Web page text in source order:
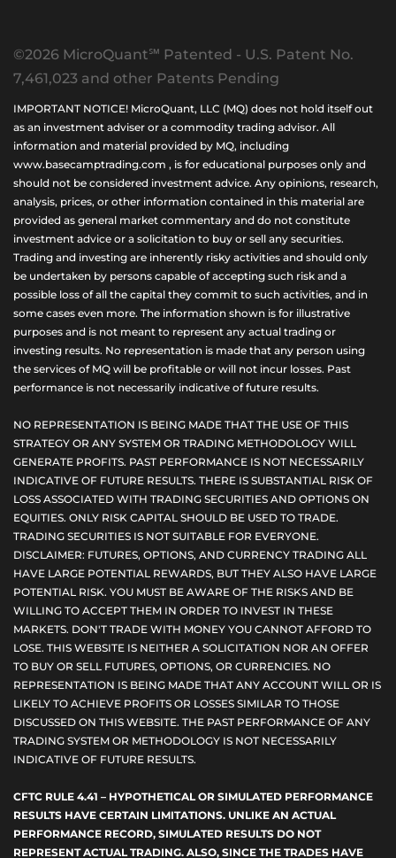
©2026 MicroQuant℠ Patented - U.S. Patent No.
7,461,023 and other Patents Pending
IMPORTANT NOTICE! MicroQuant, LLC (MQ) does not hold itself out
as an investment adviser or a commodity trading advisor. All
information and material provided by MQ, including
www.basecamptrading.com , is for educational purposes only and
should not be considered investment advice. Any opinions, research,
analysis, prices, or other information contained in this material are
provided as general market commentary and do not constitute
investment advice or a solicitation to buy or sell any securities.
Trading and investing are inherently risky activities and should only
be undertaken by persons capable of accepting such risk and a
possible loss of all the capital they commit to such activities, and in
some cases even more. The information shown is for illustrative
purposes and is not meant to represent any actual trading or
investing results. No representation is made that any person using
the services of MQ will be profitable or will not incur losses. Past
performance is not necessarily indicative of future results.
NO REPRESENTATION IS BEING MADE THAT THE USE OF THIS
STRATEGY OR ANY SYSTEM OR TRADING METHODOLOGY WILL
GENERATE PROFITS. PAST PERFORMANCE IS NOT NECESSARILY
INDICATIVE OF FUTURE RESULTS. THERE IS SUBSTANTIAL RISK OF
LOSS ASSOCIATED WITH TRADING SECURITIES AND OPTIONS ON
EQUITIES. ONLY RISK CAPITAL SHOULD BE USED TO TRADE.
TRADING SECURITIES IS NOT SUITABLE FOR EVERYONE.
DISCLAIMER: FUTURES, OPTIONS, AND CURRENCY TRADING ALL
HAVE LARGE POTENTIAL REWARDS, BUT THEY ALSO HAVE LARGE
POTENTIAL RISK. YOU MUST BE AWARE OF THE RISKS AND BE
WILLING TO ACCEPT THEM IN ORDER TO INVEST IN THESE
MARKETS. DON'T TRADE WITH MONEY YOU CANNOT AFFORD TO
LOSE. THIS WEBSITE IS NEITHER A SOLICITATION NOR AN OFFER
TO BUY OR SELL FUTURES, OPTIONS, OR CURRENCIES. NO
REPRESENTATION IS BEING MADE THAT ANY ACCOUNT WILL OR IS
LIKELY TO ACHIEVE PROFITS OR LOSSES SIMILAR TO THOSE
DISCUSSED ON THIS WEBSITE. THE PAST PERFORMANCE OF ANY
TRADING SYSTEM OR METHODOLOGY IS NOT NECESSARILY
INDICATIVE OF FUTURE RESULTS.
CFTC RULE 4.41 – HYPOTHETICAL OR SIMULATED PERFORMANCE
RESULTS HAVE CERTAIN LIMITATIONS. UNLIKE AN ACTUAL
PERFORMANCE RECORD, SIMULATED RESULTS DO NOT
REPRESENT ACTUAL TRADING. ALSO, SINCE THE TRADES HAVE